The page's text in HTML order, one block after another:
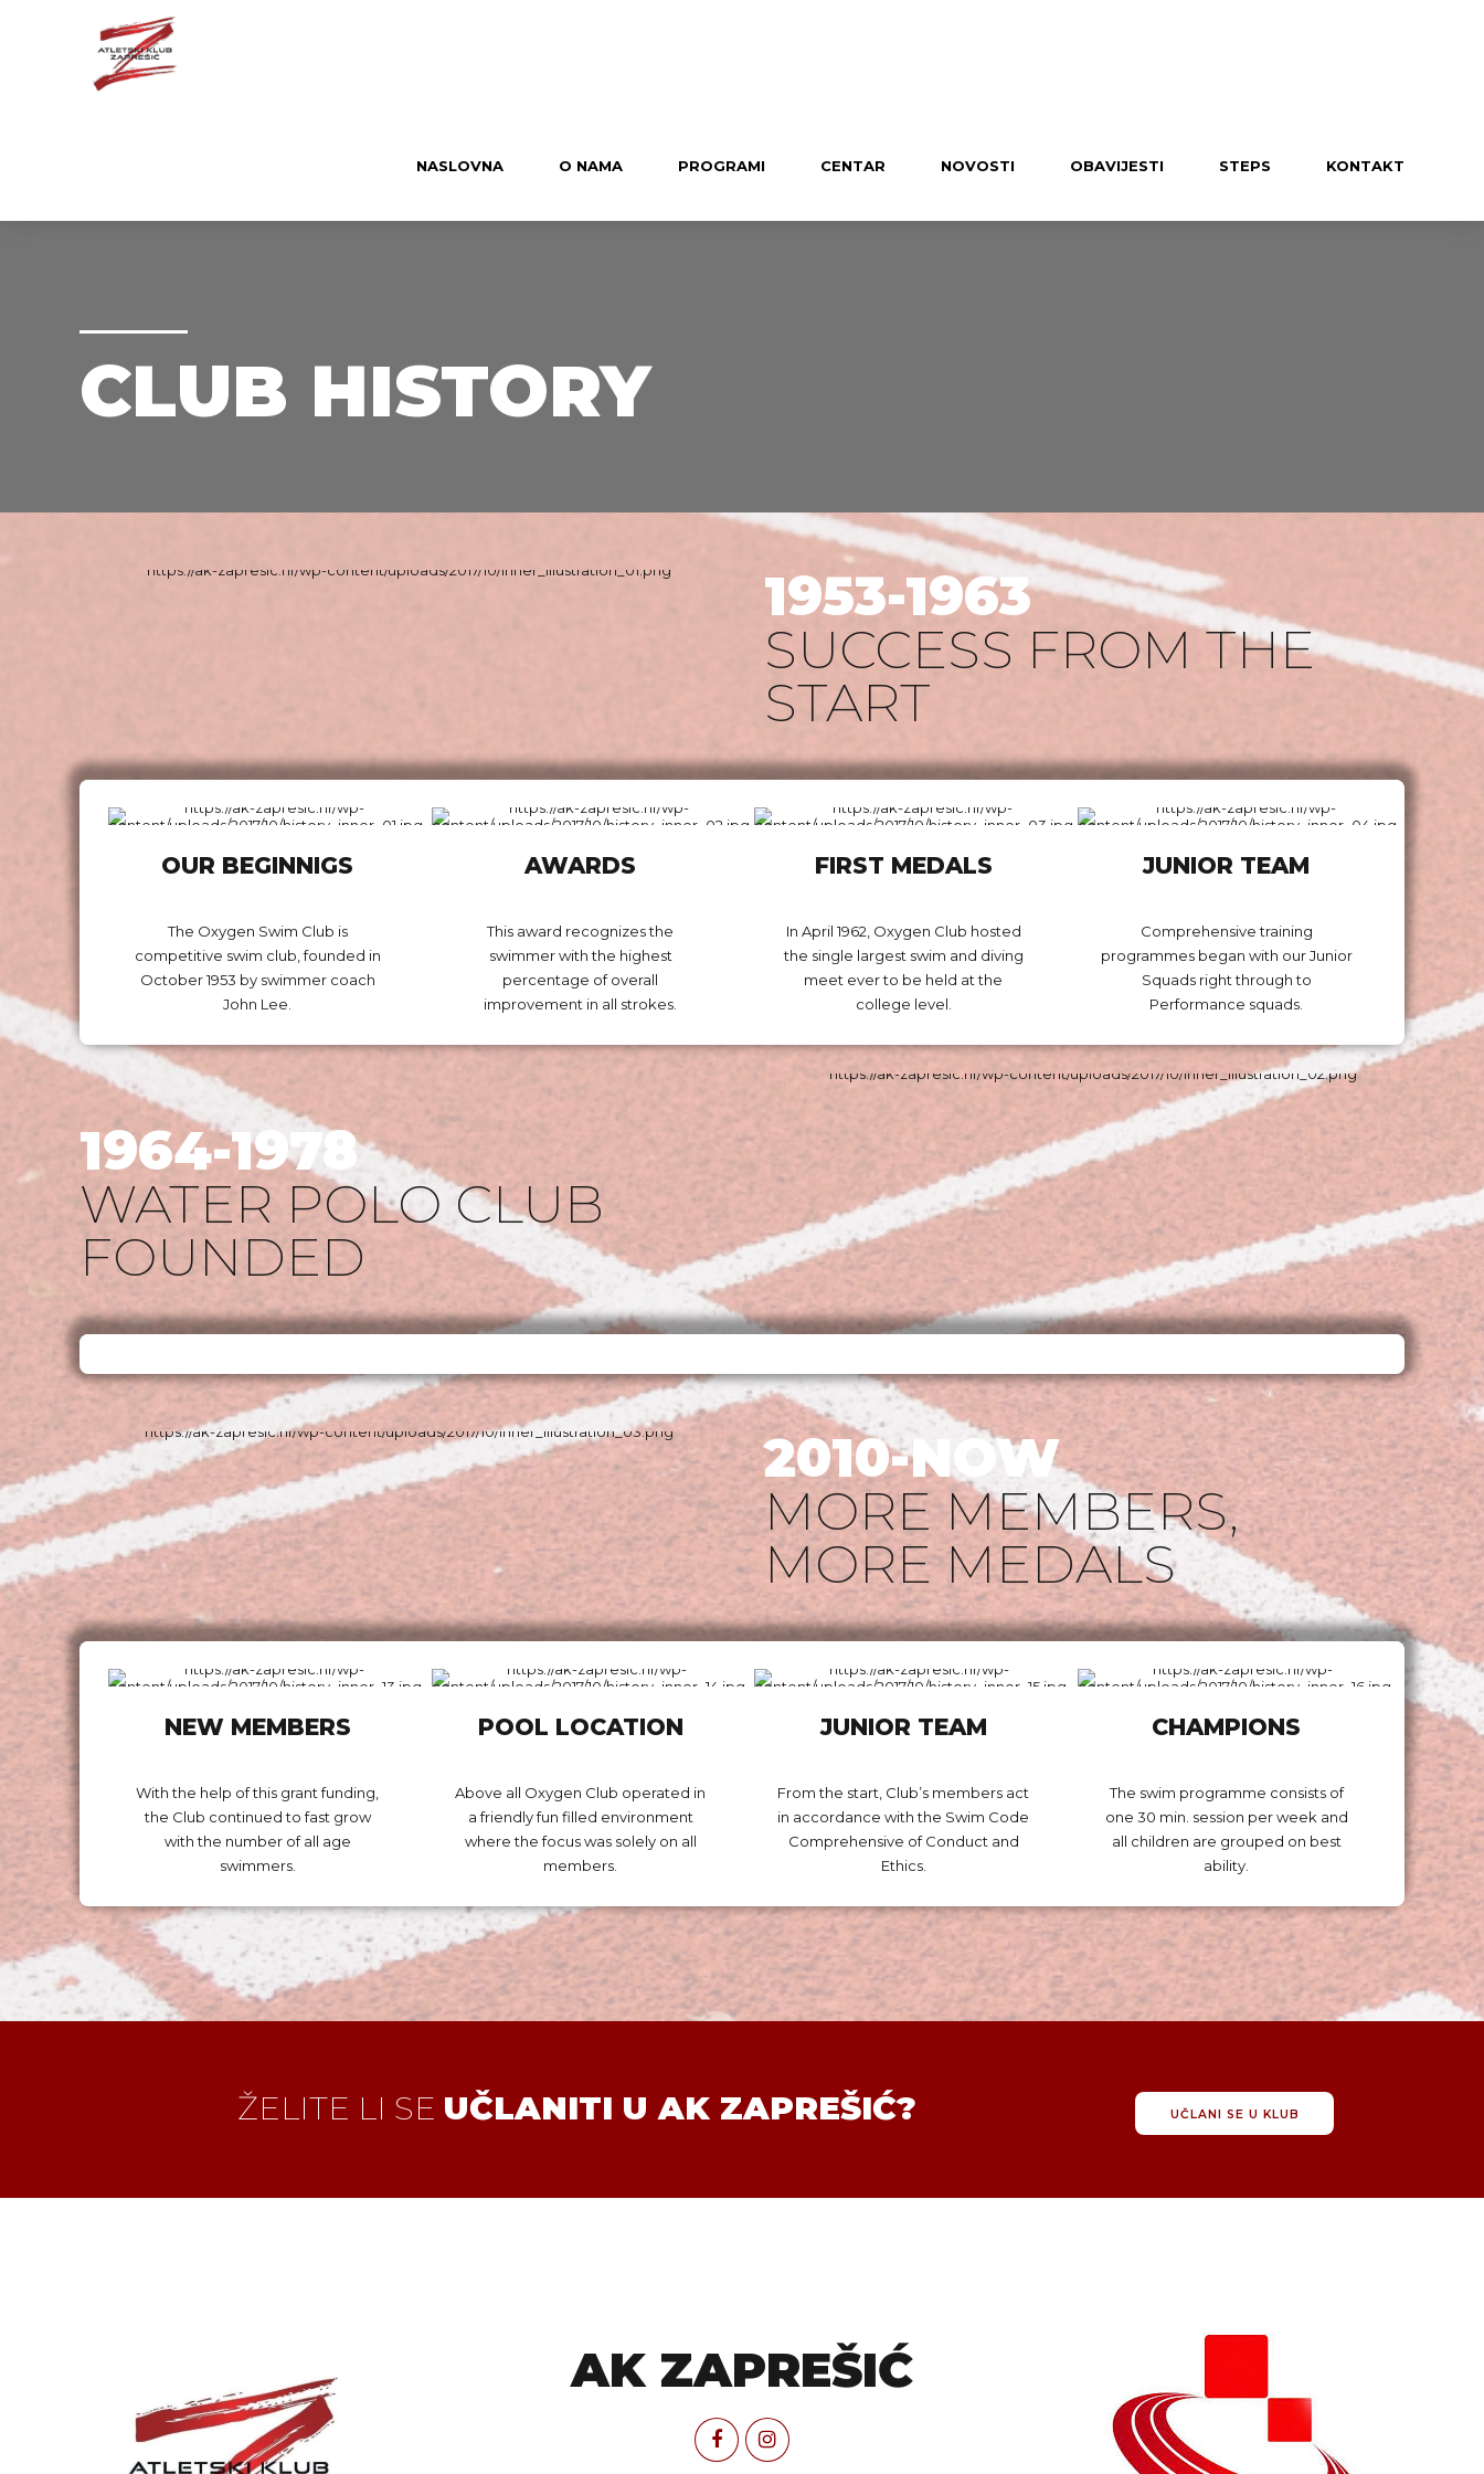
NASLOVNA O NAMA PROGRAMI CENTAR NOVOSTI OBAVIJESTI STEPS KONTAKT
CLUB HISTORY
1953-1963
SUCCESS FROM THE
START
OUR BEGINNIGS
The Oxygen Swim Club is
competitive swim club, founded in
October 1953 by swimmer coach
John Lee.
AWARDS
This award recognizes the
swimmer with the highest
percentage of overall
improvement in all strokes.
FIRST MEDALS
In April 1962, Oxygen Club hosted
the single largest swim and diving
meet ever to be held at the
college level.
JUNIOR TEAM
Comprehensive training
programmes began with our Junior
Squads right through to
Performance squads.
1964-1978
WATER POLO CLUB
FOUNDED
2010-NOW
MORE MEMBERS,
MORE MEDALS
NEW MEMBERS
With the help of this grant funding,
the Club continued to fast grow
with the number of all age
swimmers.
POOL LOCATION
Above all Oxygen Club operated in
a friendly fun filled environment
where the focus was solely on all
members.
JUNIOR TEAM
From the start, Club’s members act
in accordance with the Swim Code
Comprehensive of Conduct and
Ethics.
CHAMPIONS
The swim programme consists of
one 30 min. session per week and
all children are grouped on best
ability.
ŽELITE LI SE UČLANITI U AK ZAPREŠIĆ? UČLANI SE U KLUB
AK ZAPREŠIĆ